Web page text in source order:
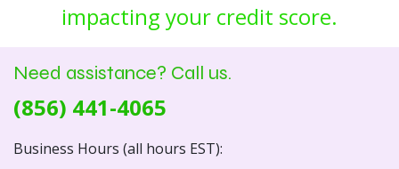
impacting your credit score.
Need assistance? Call us.
(856) 441-4065
Business Hours (all hours EST):